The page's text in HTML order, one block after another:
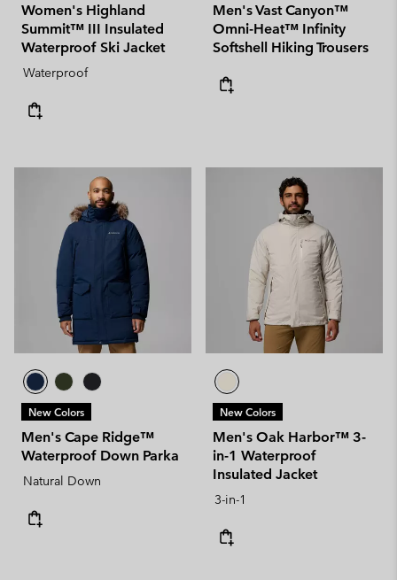
Women's Highland
Summit™ III Insulated
Waterproof Ski Jacket
Waterproof
Men's Vast Canyon™
Omni-Heat™ Infinity
Softshell Hiking Trousers
New Colors
Men's Cape Ridge™
Waterproof Down Parka
Natural Down
New Colors
Men's Oak Harbor™ 3-
in-1 Waterproof
Insulated Jacket
3-in-1